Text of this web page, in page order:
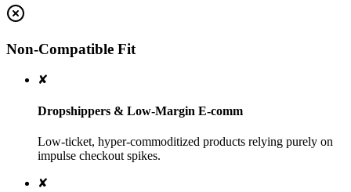
Non-Compatible Fit
✘
Dropshippers & Low-Margin E-comm
Low-ticket, hyper-commoditized products relying purely on
impulse checkout spikes.
✘